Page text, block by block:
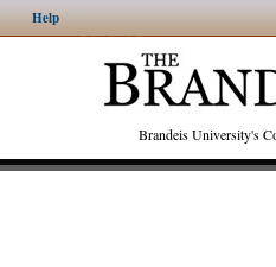
Help
Brandeis University's